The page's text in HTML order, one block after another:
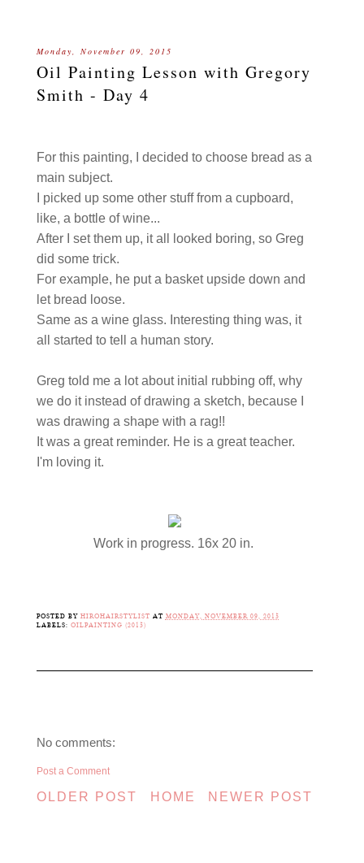
Monday, November 09, 2015
Oil Painting Lesson with Gregory
Smith - Day 4
For this painting, I decided to choose bread as a
main subject.
I picked up some other stuff from a cupboard,
like, a bottle of wine...
After I set them up, it all looked boring, so Greg
did some trick.
For example, he put a basket upside down and
let bread loose.
Same as a wine glass. Interesting thing was, it
all started to tell a human story.
Greg told me a lot about initial rubbing off, why
we do it instead of drawing a sketch, because I
was drawing a shape with a rag!!
It was a great reminder. He is a great teacher.
I'm loving it.
Work in progress. 16x 20 in.
POSTED BY HIROHAIRSTYLIST AT MONDAY, NOVEMBER 09, 2015
LABELS: OILPAINTING (2015)
No comments:
Post a Comment
NEWER POST
OLDER POST HOME